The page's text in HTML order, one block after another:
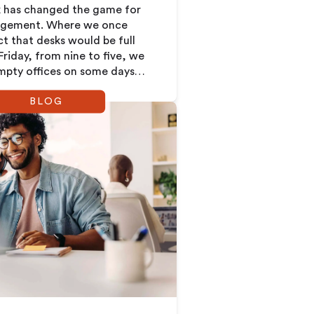
has changed the game for
Where we once
that desks would be full
from nine to five, we
offices on some days
a completely new way
how we plan and use
BLOG